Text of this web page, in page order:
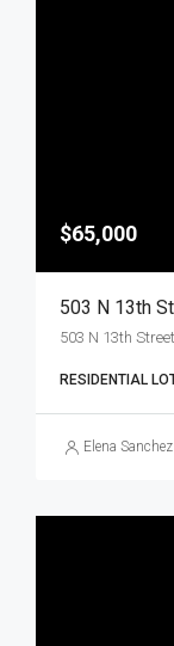
$65,000
503 N 13th
RESIDENTIAL
Elena Sanchez